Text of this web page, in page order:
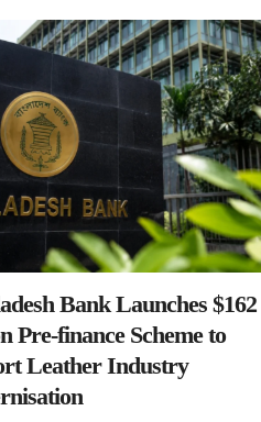
Bank Launches $162
Pre-finance Scheme to
Leather Industry